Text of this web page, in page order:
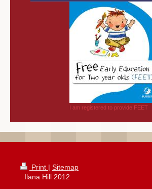
I am registered to provide FEET
Print | Sitemap
Ilana Hill 2012